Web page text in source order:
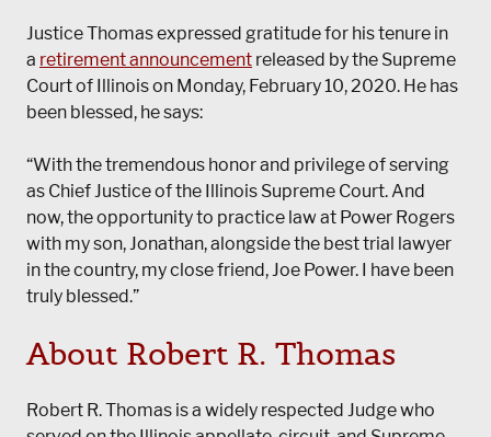
Justice Thomas expressed gratitude for his tenure in
a retirement announcement released by the Supreme
Court of Illinois on Monday, February 10, 2020. He has
been blessed, he says:
“With the tremendous honor and privilege of serving
as Chief Justice of the Illinois Supreme Court. And
now, the opportunity to practice law at Power Rogers
with my son, Jonathan, alongside the best trial lawyer
in the country, my close friend, Joe Power. I have been
truly blessed.”
About Robert R. Thomas
Robert R. Thomas is a widely respected Judge who